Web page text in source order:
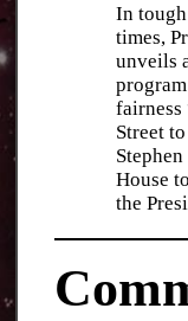
In
times,
unveils
Street
House
the